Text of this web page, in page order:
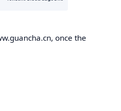
once the